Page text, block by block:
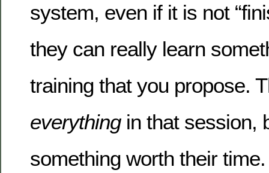
system, even if it is not
they can really learn
training that you propose.
everythingin that session,
something worth their time.